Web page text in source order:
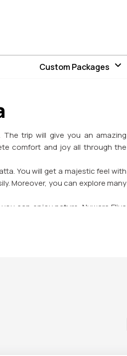
Custom Packages
trip will give you an amazing
comfort and joy all through the
You will get a majestic feel with
Moreover, you can explore many
can enjoy nature. Nuwara Eliya